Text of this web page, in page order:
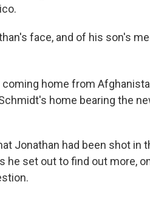
face, and of his son's
home from
home bearing the
Jonathan had been shot in
he set out to find out more,